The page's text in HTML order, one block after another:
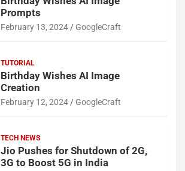
Prompts
February 13, 2024 GoogleCraft
TUTORIAL
Birthday Wishes AI Image
Creation
February 12, 2024 GoogleCraft
TECH NEWS
Jio Pushes for Shutdown of 2G,
3G to Boost 5G in India